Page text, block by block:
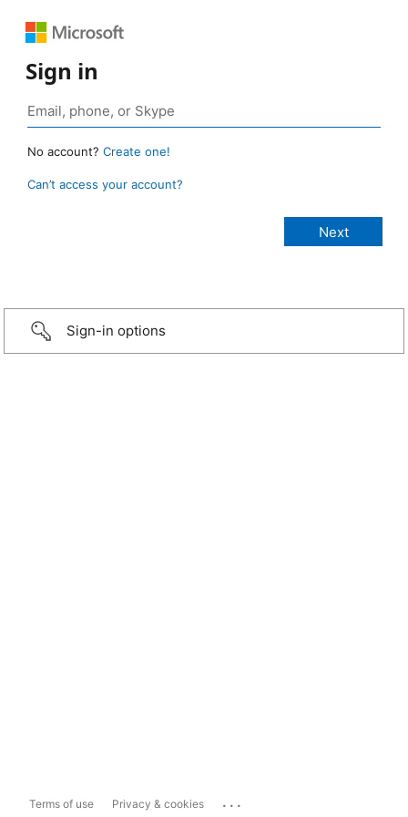
Sign in
No account? Create one!
Can’t access your account?
Sign-in options
Terms of use Privacy & cookies ...